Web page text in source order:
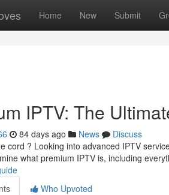
Home New Submit
IPTV: The
84 days ago News
Discuss
cord ? Looking into advanced IPTV
what premium IPTV is, including
Who Upvoted